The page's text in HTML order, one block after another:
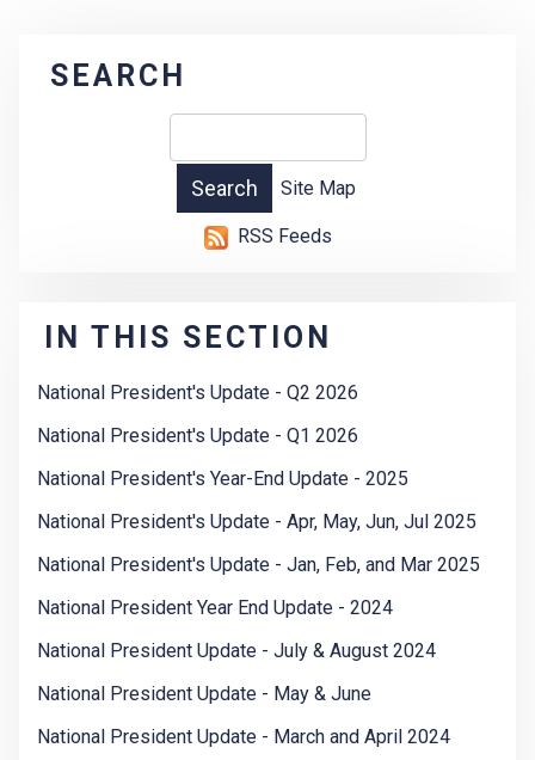
SEARCH
Site Map
RSS Feeds
IN THIS SECTION
National President's Update - Q2 2026
National President's Update - Q1 2026
National President's Year-End Update - 2025
National President's Update - Apr, May, Jun, Jul 2025
National President's Update - Jan, Feb, and Mar 2025
National President Year End Update - 2024
National President Update - July & August 2024
National President Update - May & June
National President Update - March and April 2024